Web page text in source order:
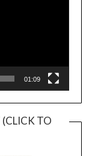
01:09
(CLICK TO